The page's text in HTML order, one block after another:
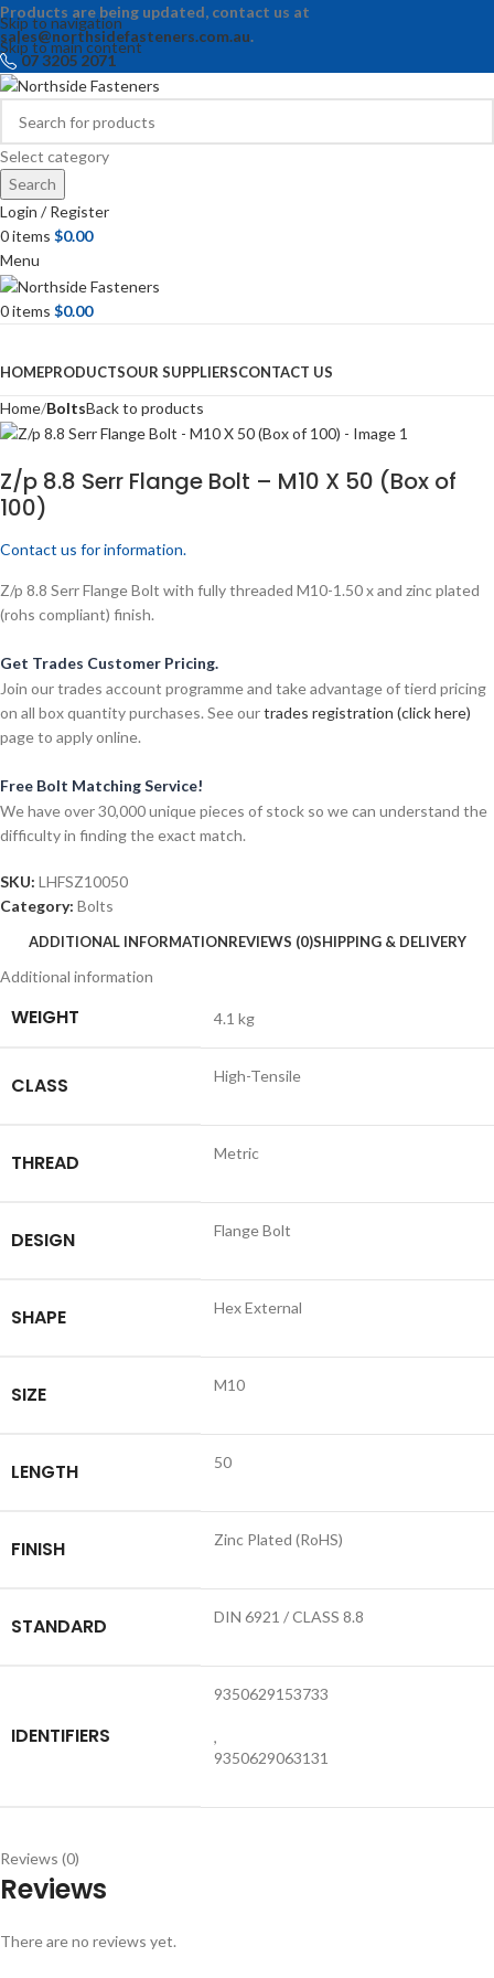
Skip to navigation
Skip to main content
Products are being updated, contact us at
sales@northsidefasteners.com.au.
07 3205 2071
Select category
Search
Login / Register
0items $0.00
Menu
0items $0.00
HOMEPRODUCTSOUR SUPPLIERSCONTACT US
Home BoltsBack to products
Z/p 8.8 Serr Flange Bolt – M10 X 50 (Box of
100)
Contact us for information.
Z/p 8.8 Serr Flange Bolt with fully threaded M10-1.50 x and zinc plated
(rohs compliant) finish.
Get Trades Customer Pricing.
Join our trades account programme and take advantage of tierd pricing
on all box quantity purchases. See ourtrades registration (click here)
page to apply online.
Free Bolt Matching Service!
We have over 30,000 unique pieces of stock so we can understand the
difficulty in finding the exact match.
SKU: LHFSZ10050
Category: Bolts
ADDITIONAL INFORMATIONREVIEWS (0)SHIPPING & DELIVERY
Additional information
WEIGHT 4.1 kg
CLASS High-Tensile
THREAD Metric
DESIGN Flange Bolt
SHAPE Hex External
SIZE M10
LENGTH 50
FINISH Zinc Plated (RoHS)
STANDARD DIN 6921 / CLASS 8.8
IDENTIFIERS
9350629153733
,
9350629063131
Reviews (0)
Reviews
There are no reviews yet.